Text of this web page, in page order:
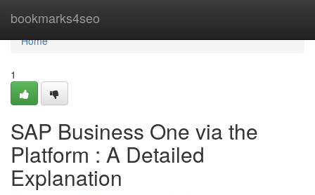
bookmarks4seo
Home
Home
1
SAP Business One via the
Platform : A Detailed
Explanation